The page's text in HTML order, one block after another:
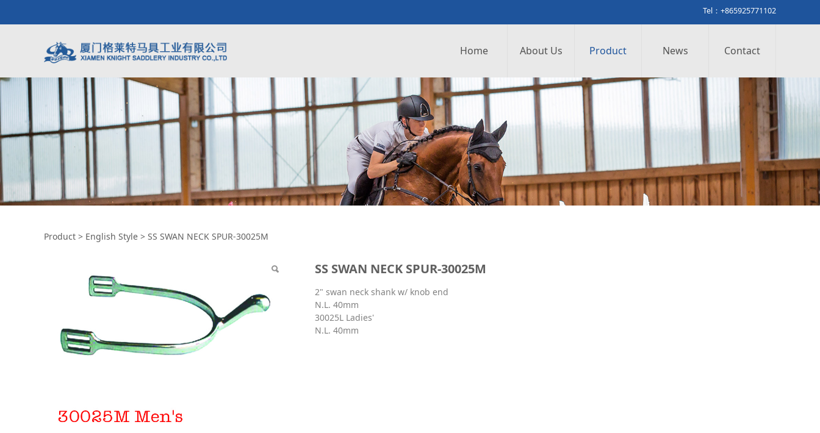
Tel：+865925771102
Home About Us Product News Contact
SS SWAN NECK SPUR-30025M
Product > English Style > SS SWAN NECK SPUR-30025M
SS SWAN NECK SPUR-30025M
2" swan neck shank w/ knob end
N.L. 40mm
30025L Ladies'
N.L. 40mm